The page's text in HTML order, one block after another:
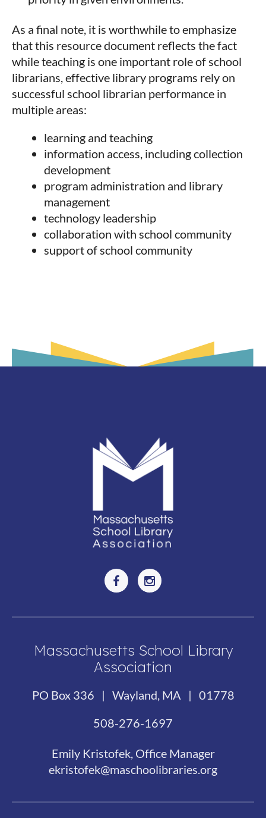
As a final note, it is worthwhile to emphasize
that this resource document reflects the fact
while teaching is one important role of school
librarians, effective library programs rely on
successful school librarian performance in
multiple areas:
learning and teaching
information access, including collection
development
program administration and library
management
technology leadership
collaboration with school community
support of school community
Massachusetts School Library
Association
PO Box 336 | Wayland, MA | 01778
508-276-1697
Emily Kristofek, Office Manager
ekristofek@maschoolibraries.org